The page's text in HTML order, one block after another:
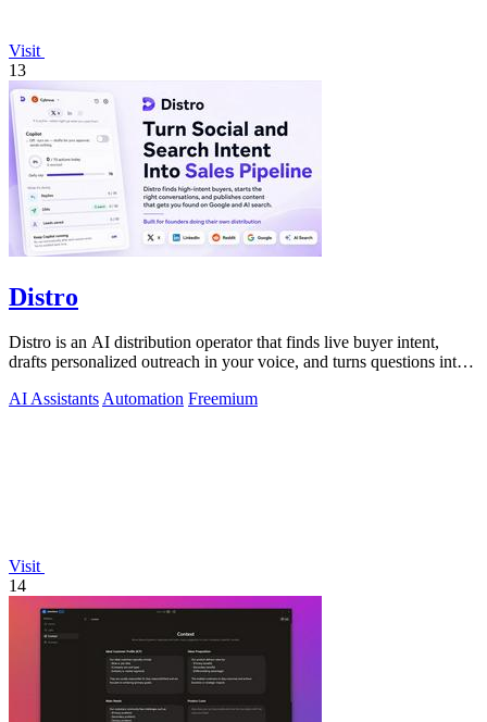
Visit
13
Distro
Distro is an AI distribution operator that finds live buyer intent,
drafts personalized outreach in your voice, and turns questions into
AI AssistantsAutomation Freemium
Visit
14